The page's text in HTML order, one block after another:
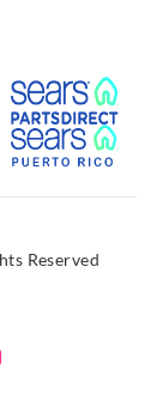
Link
Reserved